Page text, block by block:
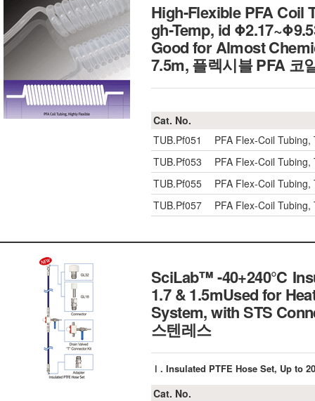
High-Flexible PFA Coil
gh-Temp, id
Good for Almost
7.5m, 플렉시블 PFA 코
Cat. No.
TUB.Pf051
PFA Flex-Coil
TUB.Pf053
PFA Flex-Coil
TUB.Pf055
PFA Flex-Coil
TUB.Pf057
PFA Flex-Coil
SciLab™ -40+240℃
1.7 & 1.5mUsed for
System, with STS
스텐레스
Ⅰ. Insulated PTFE Hose Set, Up to
Cat. No.